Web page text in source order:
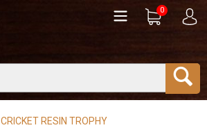
0
CRICKET RESIN TROPHY